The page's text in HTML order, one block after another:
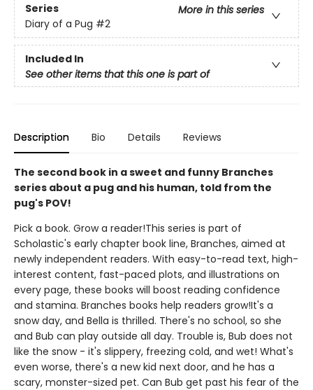
Series
More in this series
Diary of a Pug #2
Included In
See other items that this one is part of
Description Bio Details Reviews
The second book in a sweet and funny Branches
series about a pug and his human, told from the
pug's POV!
Pick a book. Grow a reader!This series is part of
Scholastic's early chapter book line, Branches, aimed at
newly independent readers. With easy-to-read text, high-
interest content, fast-paced plots, and illustrations on
every page, these books will boost reading confidence
and stamina. Branches books help readers grow!It's a
snow day, and Bella is thrilled. There's no school, so she
and Bub can play outside all day. Trouble is, Bub does not
like the snow - it's slippery, freezing cold, and wet! What's
even worse, there's a new kid next door, and he has a
scary, monster-sized pet. Can Bub get past his fear of the